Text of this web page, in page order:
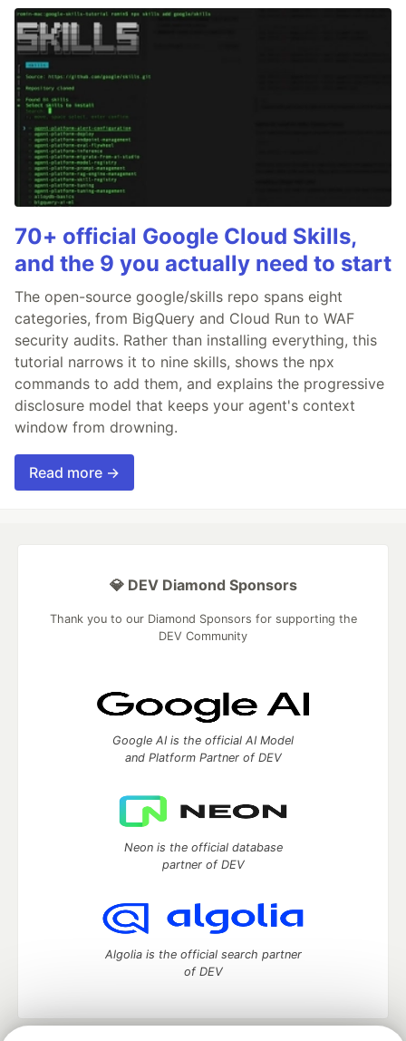
70+ official Google Cloud Skills,
and the 9 you actually need to start
The open-source google/skills repo spans eight
categories, from BigQuery and Cloud Run to WAF
security audits. Rather than installing everything, this
tutorial narrows it to nine skills, shows the npx
commands to add them, and explains the progressive
disclosure model that keeps your agent's context
window from drowning.
Read more →
💎 DEV Diamond Sponsors
Thank you to our Diamond Sponsors for supporting the
DEV Community
Google AI is the official AI Model
and Platform Partner of DEV
Neon is the official database
partner of DEV
Algolia is the official search partner
of DEV